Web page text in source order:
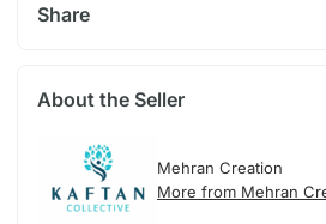
Share
About the Seller
Mehran Creation
More from Mehran